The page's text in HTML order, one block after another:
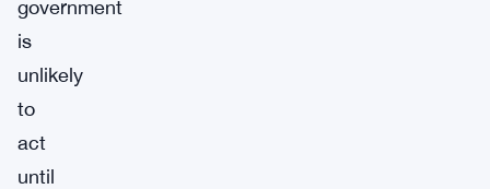
government
is
unlikely
to
act
until